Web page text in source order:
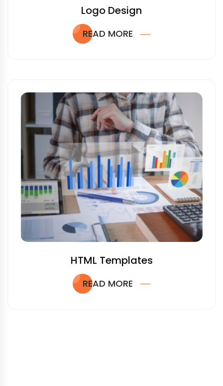
Logo Design
READ MORE
HTML Templates
READ MORE